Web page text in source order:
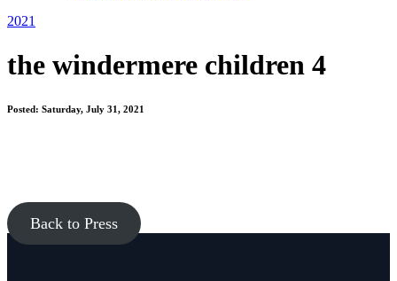
2021
the windermere children 4
Posted: Saturday, July 31, 2021
Back to Press